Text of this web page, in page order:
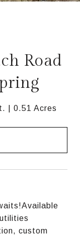
Road
0.51 Acres
custom